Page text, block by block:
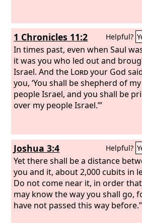
1 Chronicles 11:2 Helpful?
In times past, even when Saul
it was you who led out and
Israel. And the Lordyour God
you, ‘You shall be shepherd of my
people Israel, and you shall be
over my people Israel.’”
Joshua 3:4 Helpful?
Yet there shall be a distance
you and it, about 2,000 cubits in
Do not come near it, in order
may know the way you shall go,
have not passed this way before.”